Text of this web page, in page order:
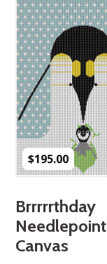
$195.00
Brrrrrthday
Needlepoint
Canvas